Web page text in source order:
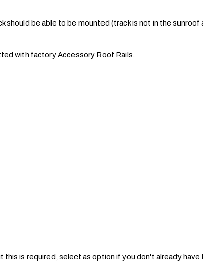
should be able to be mounted (track is not in the
with factory Accessory Roof Rails.
this is required, select as option if you don't already have